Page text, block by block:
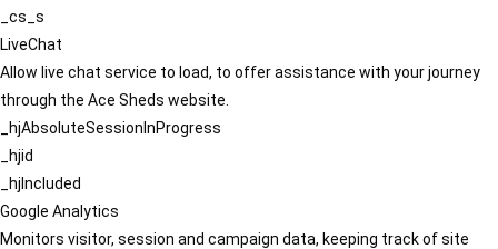
_cs_s
LiveChat
Allow live chat service to load, to offer assistance with your journey
through the Ace Sheds website.
_hjAbsoluteSessionInProgress
_hjid
_hjIncluded
Google Analytics
Monitors visitor, session and campaign data, keeping track of site